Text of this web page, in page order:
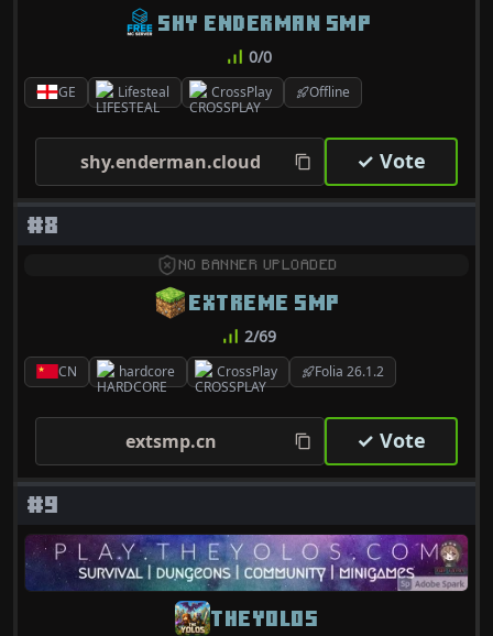
GE Lifesteal CrossPlay Offline
SHY ENDERMAN SMP
0/0
shy.enderman.cloud ✓ Vote
#8
NO BANNER UPLOADED
CN hardcore CrossPlay Folia 26.1.2
EXTREME SMP
2/69
extsmp.cn ✓ Vote
#9
THEYOLOS